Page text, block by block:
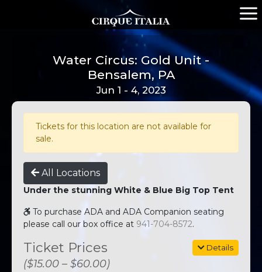
Water Circus: Gold Unit -
Bensalem, PA
Jun 1 - 4, 2023
Tickets for this location are not available for
sale.
All Locations
Under the stunning White & Blue Big Top Tent
To purchase ADA and ADA Companion seating
please call our box office at 941-704-8572.
Details
Ticket Prices
($15.00 – $60.00)